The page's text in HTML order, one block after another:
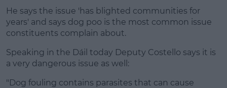
#AD
He says the issue 'has blighted communities for
years' and says dog poo is the most common issue
constituents complain about.
Speaking in the Dáil today Deputy Costello says it is
a very dangerous issue as well:
"Dog fouling contains parasites that can cause